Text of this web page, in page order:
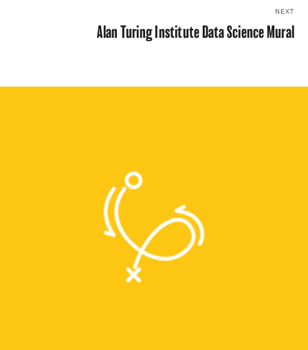
NEXT
Alan Turing Institute Data Science Mural